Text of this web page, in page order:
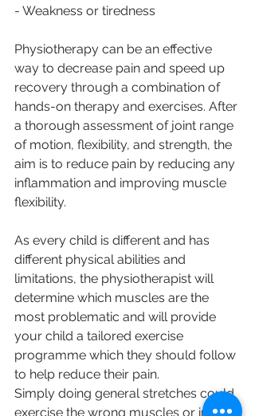
- Weakness or tiredness
Physiotherapy can be an effective
way to decrease pain and speed up
recovery through a combination of
hands-on therapy and exercises. After
a thorough assessment of joint range
of motion, flexibility, and strength, the
aim is to reduce pain by reducing any
inflammation and improving muscle
flexibility.
As every child is different and has
different physical abilities and
limitations, the physiotherapist will
determine which muscles are the
most problematic and will provide
your child a tailored exercise
programme which they should follow
to help reduce their pain.
Simply doing general stretches could
exercise the wrong muscles or in the